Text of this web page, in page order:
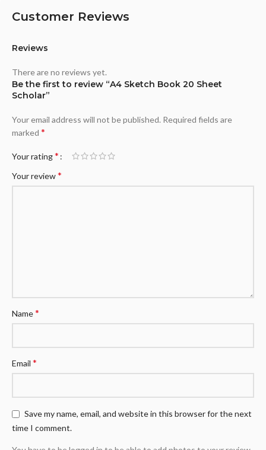
Customer Reviews
Reviews
There are no reviews yet.
Be the first to review “A4 Sketch Book 20 Sheet
Scholar”
Your email address will not be published. Required fields are
marked *
Your rating*
Your review*
Name*
Email *
Save my name, email, and website in this browser for the next
time I comment.